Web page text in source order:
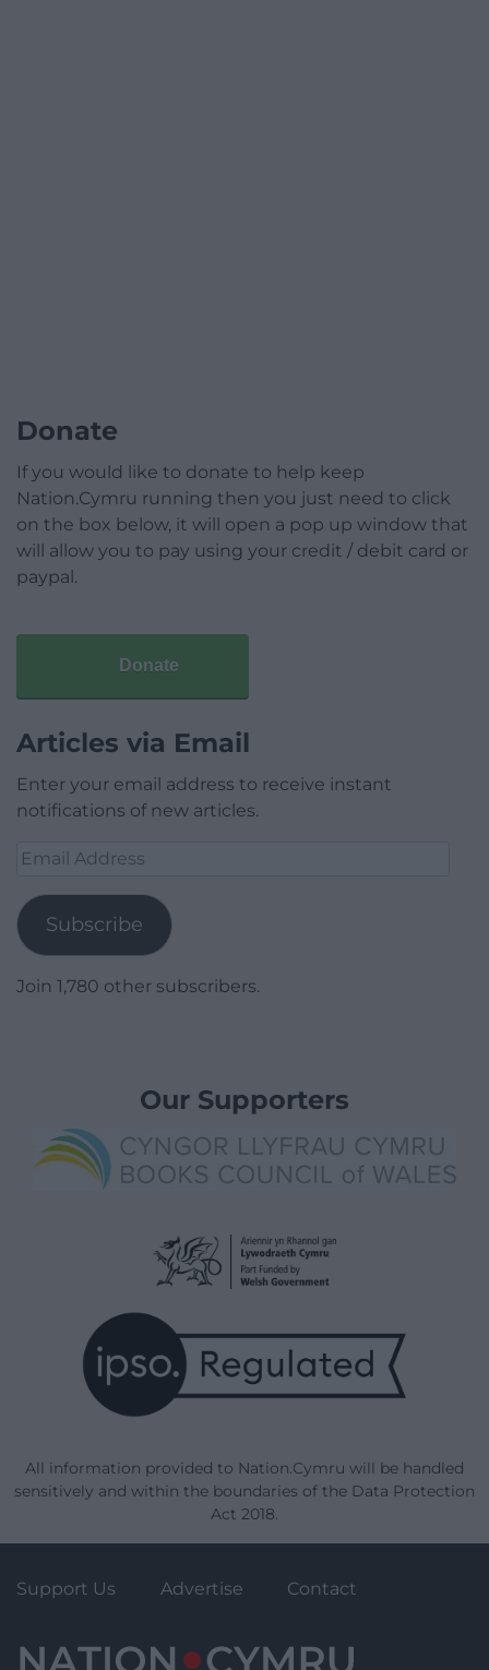
Donate
If you would like to donate to help keep
Nation.Cymru running then you just need to click
on the box below, it will open a pop up window that
will allow you to pay using your credit / debit card or
paypal.
Donate
Articles via Email
Enter your email address to receive instant
notifications of new articles.
Email
Subscribe
Join 1,780 other subscribers.
Our Supporters
All information provided to Nation.Cymru will be handled
sensitively and within the boundaries of the Data Protection
Act 2018.
Support Us Advertise Contact